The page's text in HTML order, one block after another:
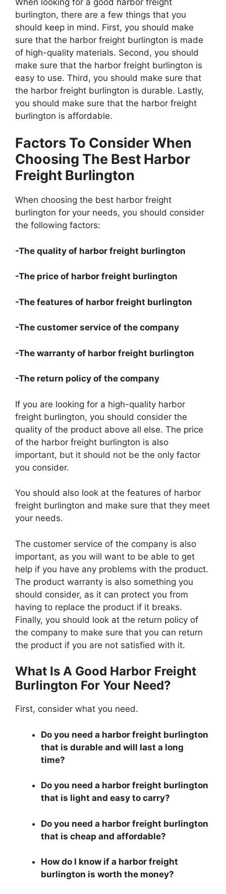
burlington, there are a few things that you
should keep in mind. First, you should make
sure that the harbor freight burlington is made
of high-quality materials. Second, you should
make sure that the harbor freight burlington is
easy to use. Third, you should make sure that
the harbor freight burlington is durable. Lastly,
you should make sure that the harbor freight
burlington is affordable.
Factors To Consider When
Choosing The Best Harbor
Freight Burlington
When choosing the best harbor freight
burlington for your needs, you should consider
the following factors:
-The quality of harbor freight burlington
-The price of harbor freight burlington
-The features of harbor freight burlington
-The customer service of the company
-The warranty of harbor freight burlington
-The return policy of the company
If you are looking for a high-quality harbor
freight burlington, you should consider the
quality of the product above all else. The price
of the harbor freight burlington is also
important, but it should not be the only factor
you consider.
You should also look at the features of harbor
freight burlington and make sure that they meet
your needs.
The customer service of the company is also
important, as you will want to be able to get
help if you have any problems with the product.
The product warranty is also something you
should consider, as it can protect you from
having to replace the product if it breaks.
Finally, you should look at the return policy of
the company to make sure that you can return
the product if you are not satisfied with it.
What Is A Good Harbor Freight
Burlington For Your Need?
First, consider what you need.
Do you need a harbor freight burlington
that is durable and will last a long
time?
Do you need a harbor freight burlington
that is light and easy to carry?
Do you need a harbor freight burlington
that is cheap and affordable?
How do I know if a harbor freight
burlington is worth the money?